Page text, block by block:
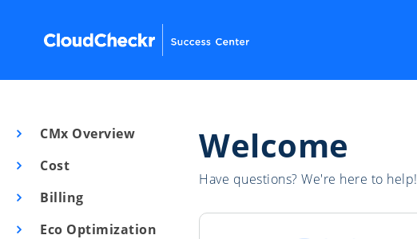
CMx Overview
Cost
Billing
Eco Optimization
Welcome
Have questions? We're here to help!